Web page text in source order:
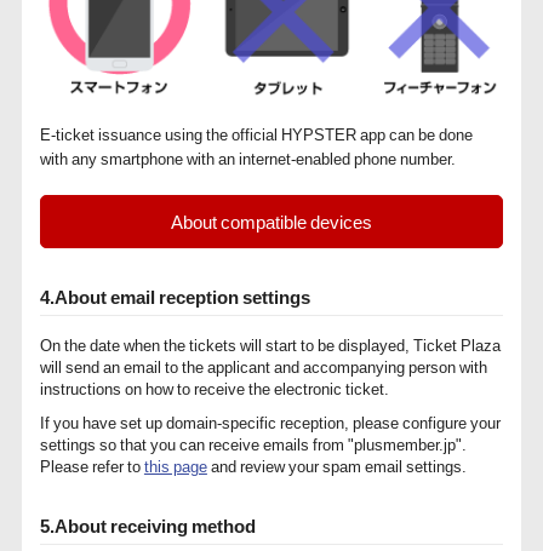
E-ticket issuance using the official HYPSTER app can be done
with any smartphone with an internet-enabled phone number.
About compatible devices
4.About email reception settings
On the date when the tickets will start to be displayed, Ticket Plaza
will send an email to the applicant and accompanying person with
instructions on how to receive the electronic ticket.
If you have set up domain-specific reception, please configure your
settings so that you can receive emails from "plusmember.jp".
Please refer tothis pageand review your spam email settings.
5.About receiving method